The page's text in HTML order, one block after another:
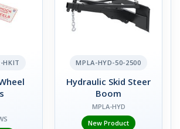
HKIT MPLA-HYD-50-2500
Hydraulic Skid Steer
Boom
MPLA-HYD
New Product